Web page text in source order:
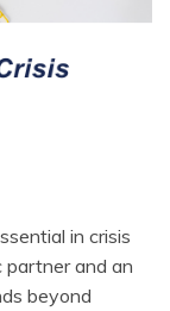
in crisis
partner and an
beyond